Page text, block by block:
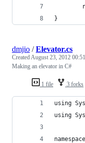
}
1 file 3 forks
dmjio /Elevator.cs
CreatedAugust 23, 2012 00:51
Making an elevator in C#
using
using